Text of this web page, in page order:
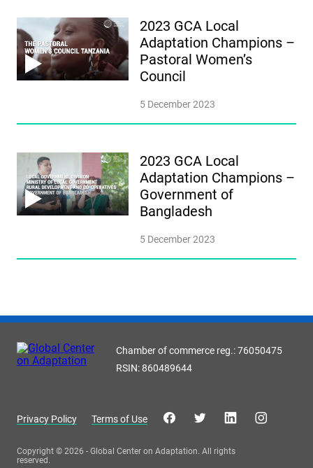
2023 GCA Local
Adaptation Champions –
Pastoral Women’s
Council
5 December 2023
2023 GCA Local
Adaptation Champions –
Government of
Bangladesh
5 December 2023
Chamber of commerce reg.: 76050475
RSIN: 860489644
Privacy Policy Terms of Use
Copyright © 2026 - Global Center on Adaptation. All rights
reserved.